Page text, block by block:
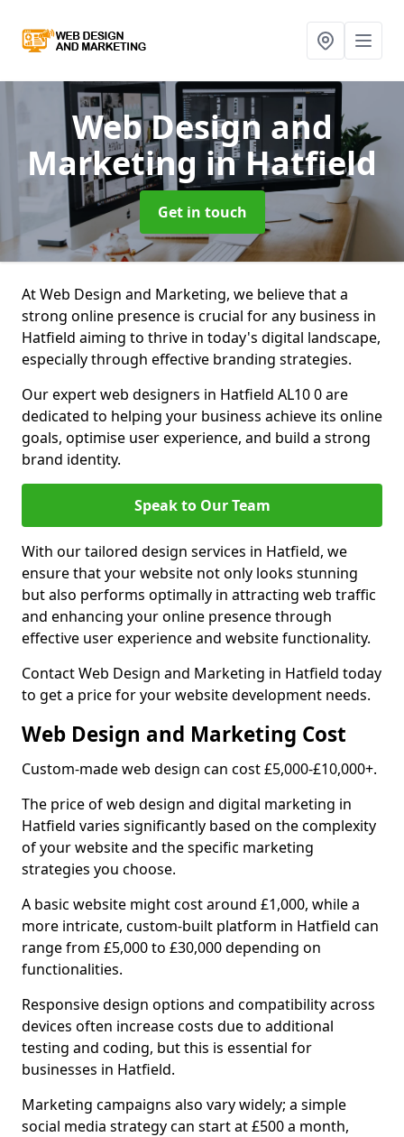
Web Design and
Marketing in Hatfield
Get in touch
At Web Design and Marketing, we believe that a
strong online presence is crucial for any business in
Hatfield aiming to thrive in today's digital landscape,
especially through effective branding strategies.
Our expert web designers in Hatfield AL10 0 are
dedicated to helping your business achieve its online
goals, optimise user experience, and build a strong
brand identity.
Speak to Our Team
With our tailored design services in Hatfield, we
ensure that your website not only looks stunning
but also performs optimally in attracting web traffic
and enhancing your online presence through
effective user experience and website functionality.
Contact Web Design and Marketing in Hatfield today
to get a price for your website development needs.
Web Design and Marketing Cost
Custom-made web design can cost £5,000-£10,000+.
The price of web design and digital marketing in
Hatfield varies significantly based on the complexity
of your website and the specific marketing
strategies you choose.
A basic website might cost around £1,000, while a
more intricate, custom-built platform in Hatfield can
range from £5,000 to £30,000 depending on
functionalities.
Responsive design options and compatibility across
devices often increase costs due to additional
testing and coding, but this is essential for
businesses in Hatfield.
Marketing campaigns also vary widely; a simple
social media strategy can start at £500 a month,